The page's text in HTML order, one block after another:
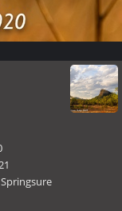
Springsure